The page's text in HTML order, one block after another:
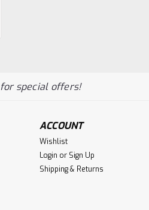
for special offers!
ACCOUNT
Wishlist
Login or Sign Up
Shipping & Returns